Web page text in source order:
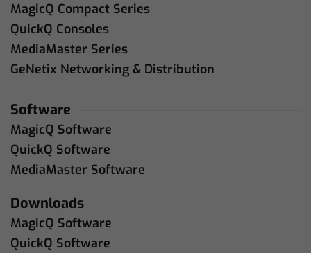
MagicQ Compact Series
QuickQ Consoles
MediaMaster Series
GeNetix Networking & Distribution
Software
MagicQ Software
QuickQ Software
MediaMaster Software
Downloads
MagicQ Software
QuickQ Software